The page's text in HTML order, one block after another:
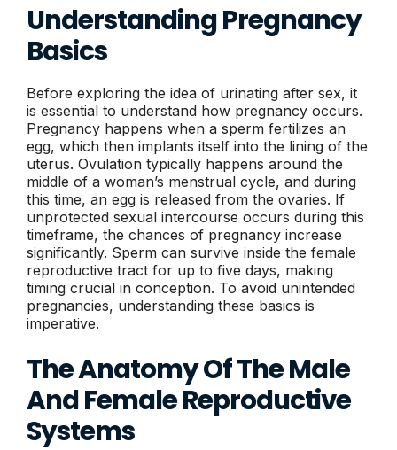
Understanding Pregnancy
Basics
Before exploring the idea of urinating after sex, it
is essential to understand how pregnancy occurs.
Pregnancy happens when a sperm fertilizes an
egg, which then implants itself into the lining of the
uterus. Ovulation typically happens around the
middle of a woman’s menstrual cycle, and during
this time, an egg is released from the ovaries. If
unprotected sexual intercourse occurs during this
timeframe, the chances of pregnancy increase
significantly. Sperm can survive inside the female
reproductive tract for up to five days, making
timing crucial in conception. To avoid unintended
pregnancies, understanding these basics is
imperative.
The Anatomy Of The Male
And Female Reproductive
Systems